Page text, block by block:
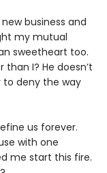
business and
my mutual
sweetheart too.
I? He doesn’t
to deny the way
us forever.
with one
me start this fire.